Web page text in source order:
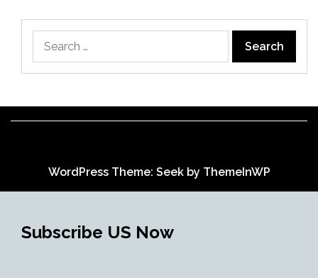
for:
WordPress Theme: Seek by ThemeInWP
Subscribe US Now